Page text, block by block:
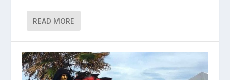
READ MORE